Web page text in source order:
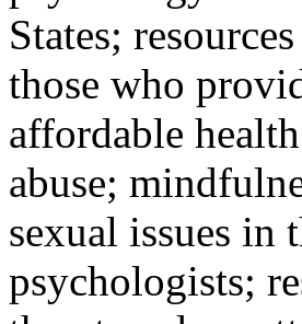
States;
those who
affordable
abuse;
sexual issues in
psychologists;